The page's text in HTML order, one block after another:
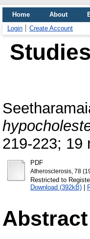
Home About
Login
Create Account
219-223; 19
PDF
Atherosclerosis, 78
Restricted to
Download (392kB)|
Abstract